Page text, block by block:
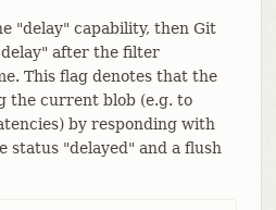
"delay" capability, then Git
after the filter
This flag denotes that the
the current blob (e.g. to
by responding with
status "delayed" and a flush